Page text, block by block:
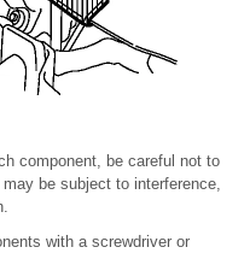
component, be careful not to
be subject to interference,
with a screwdriver or